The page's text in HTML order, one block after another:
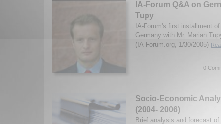
IA-Forum Q&A on
Tupy
IA-Forum's first installment
Germany with Mr. Marian
(IA-Forum.org, 1/30/2005)
0
Socio-Economic
(2004- 2006)
Brief analysis and forecast